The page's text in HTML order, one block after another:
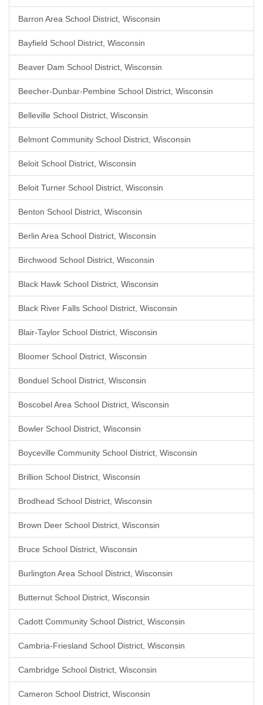
Barron Area School District, Wisconsin
Bayfield School District, Wisconsin
Beaver Dam School District, Wisconsin
Beecher-Dunbar-Pembine School District, Wisconsin
Belleville School District, Wisconsin
Belmont Community School District, Wisconsin
Beloit School District, Wisconsin
Beloit Turner School District, Wisconsin
Benton School District, Wisconsin
Berlin Area School District, Wisconsin
Birchwood School District, Wisconsin
Black Hawk School District, Wisconsin
Black River Falls School District, Wisconsin
Blair-Taylor School District, Wisconsin
Bloomer School District, Wisconsin
Bonduel School District, Wisconsin
Boscobel Area School District, Wisconsin
Bowler School District, Wisconsin
Boyceville Community School District, Wisconsin
Brillion School District, Wisconsin
Brodhead School District, Wisconsin
Brown Deer School District, Wisconsin
Bruce School District, Wisconsin
Burlington Area School District, Wisconsin
Butternut School District, Wisconsin
Cadott Community School District, Wisconsin
Cambria-Friesland School District, Wisconsin
Cambridge School District, Wisconsin
Cameron School District, Wisconsin